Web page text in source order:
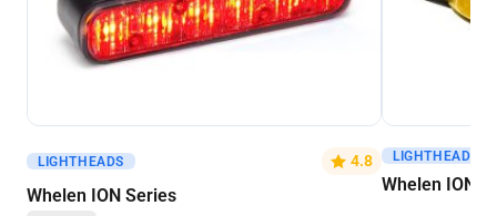
Get A Quote
LIGHTHEADS 4.8
Whelen ION Series
Get A Quote
LIGHTHEADS
Whelen ION